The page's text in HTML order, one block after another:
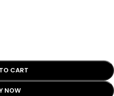
CART
NOW